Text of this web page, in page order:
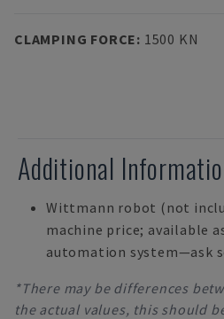
CLAMPING FORCE: 1500 KN
Additional
Wittmann robot (not
machine price; available
automation system—ask
*There may be differences
the actual values, this should